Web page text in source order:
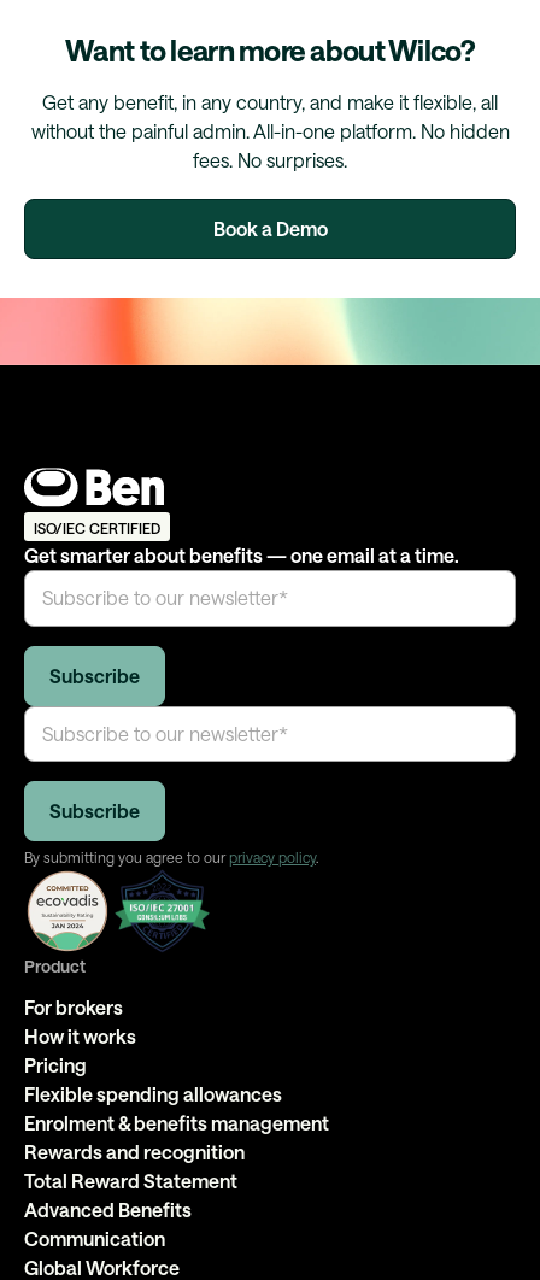
Want to learn more about Wilco?
Get any benefit, in any country, and make it flexible, all
without the painful admin. All-in-one platform. No hidden
fees. No surprises.
Book a Demo
ISO/IEC CERTIFIED
Get smarter about benefits — one email at a time.
By submitting you agree to our privacy policy.
Product
For brokers
How it works
Pricing
Flexible spending allowances
Enrolment & benefits management
Rewards and recognition
Total Reward Statement
Advanced Benefits
Communication
Global Workforce